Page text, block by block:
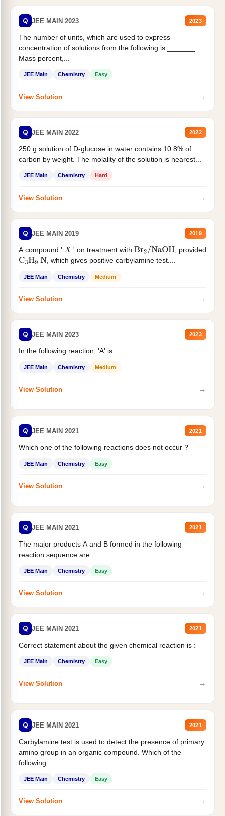
Q JEE MAIN 2023 2023
The number of units, which are used to express
concentration of solutions from the following is _______.
Mass percent,...
JEE Main Chemistry Easy
View Solution →
Q JEE MAIN 2022 2022
250 g solution of D-glucose in water contains 10.8% of
carbon by weight. The molality of the solution is nearest...
JEE Main Chemistry Hard
View Solution →
Q JEE MAIN 2019 2019
A compound ' X ' on treatment with Br2/NaOH
, provided
C3H9 N , which gives positive carbylamine test....
JEE Main Chemistry Medium
View Solution →
Q JEE MAIN 2023 2023
In the following reaction, 'A' is
JEE Main Chemistry Medium
View Solution →
Q JEE MAIN 2021 2021
Which one of the following reactions does not occur ?
JEE Main Chemistry Easy
View Solution →
Q JEE MAIN 2021 2021
The major products A and B formed in the following
reaction sequence are :
JEE Main Chemistry Easy
View Solution →
Q JEE MAIN 2021 2021
Correct statement about the given chemical reaction is :
JEE Main Chemistry Easy
View Solution →
Q JEE MAIN 2021 2021
Carbylamine test is used to detect the presence of primary
amino group in an organic compound. Which of the
following...
JEE Main Chemistry Easy
View Solution →